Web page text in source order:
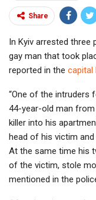
Share
In Kyiv arrested
gay man that took
reported in the capital
“One of the intruders
44-year-old man from
killer into his
head of his victim
At the same time his
of the victim, stole
mentioned in the